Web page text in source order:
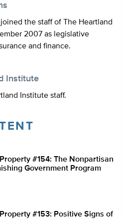
the staff of The Heartland
2007 as legislative
and finance.
Institute
Institute staff.
#154: The Nonpartisan
Government Program
#153: Positive Signs of